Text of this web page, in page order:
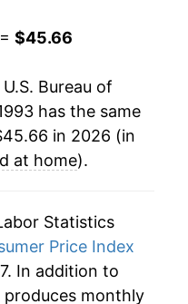
1.17%
-1.31%
0.45%
0.88%
$45.66
Bureau of
has the same
in 2026 (in
at home).
Statistics
Price Index
In addition to
monthly